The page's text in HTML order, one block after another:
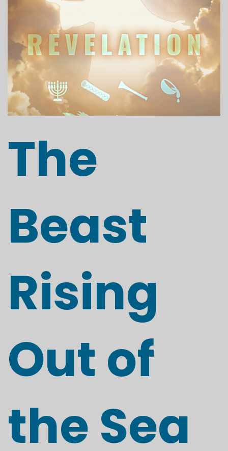
The
Beast
Rising
Out of
the Sea